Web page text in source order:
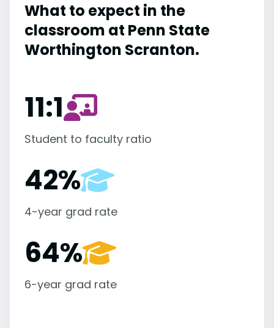
What to expect in the
classroom at Penn State
Worthington Scranton.
11:1
Student to faculty ratio
42%
4-year grad rate
64%
6-year grad rate